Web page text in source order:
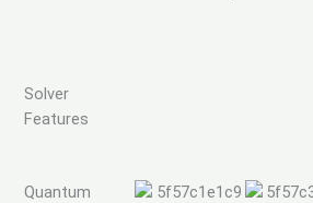
Solver
Features
Quantum